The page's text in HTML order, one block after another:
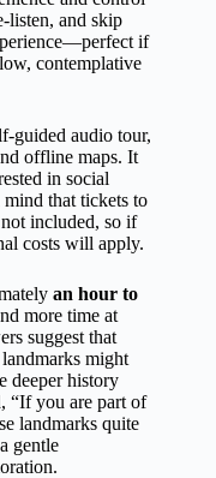
listen, and skip
if
contemplative
guided audio tour,
offline maps. It
in social
that tickets to
included, so if
costs will apply.
an hour to
more time at
suggest that
might
deeper history
“If you are part of
landmarks quite
gentle